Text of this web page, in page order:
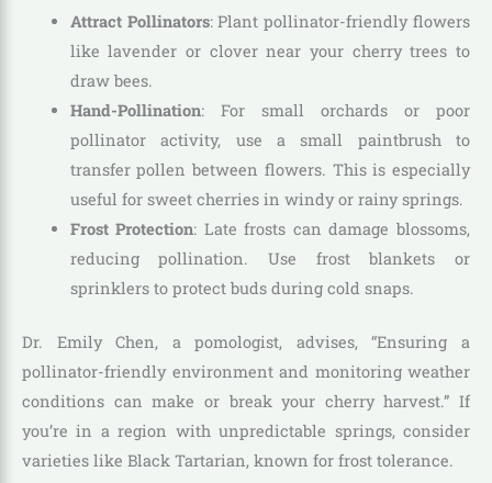
Attract Pollinators: Plant pollinator-friendly flowers
like lavender or clover near your cherry trees to
draw bees.
Hand-Pollination: For small orchards or poor
pollinator activity, use a small paintbrush to
transfer pollen between flowers. This is especially
useful for sweet cherries in windy or rainy springs.
Frost Protection: Late frosts can damage blossoms,
reducing pollination. Use frost blankets or
sprinklers to protect buds during cold snaps.
Dr. Emily Chen, a pomologist, advises, “Ensuring a
pollinator-friendly environment and monitoring weather
conditions can make or break your cherry harvest.” If
you’re in a region with unpredictable springs, consider
varieties like Black Tartarian, known for frost tolerance.